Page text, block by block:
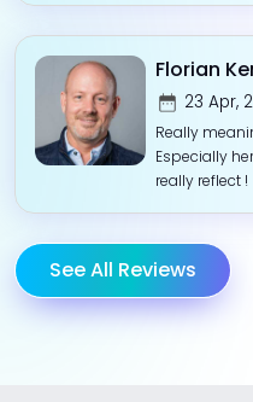
Florian
23 Apr,
Really
Especially
really reflect !
See All Reviews